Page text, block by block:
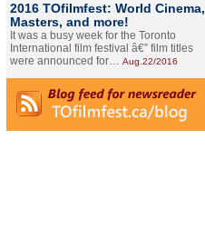
2016 TOfilmfest: World Cinema,
Masters, and more!
It was a busy week for the Toronto
International film festival â€” film titles
were announced for… Aug.22/2016